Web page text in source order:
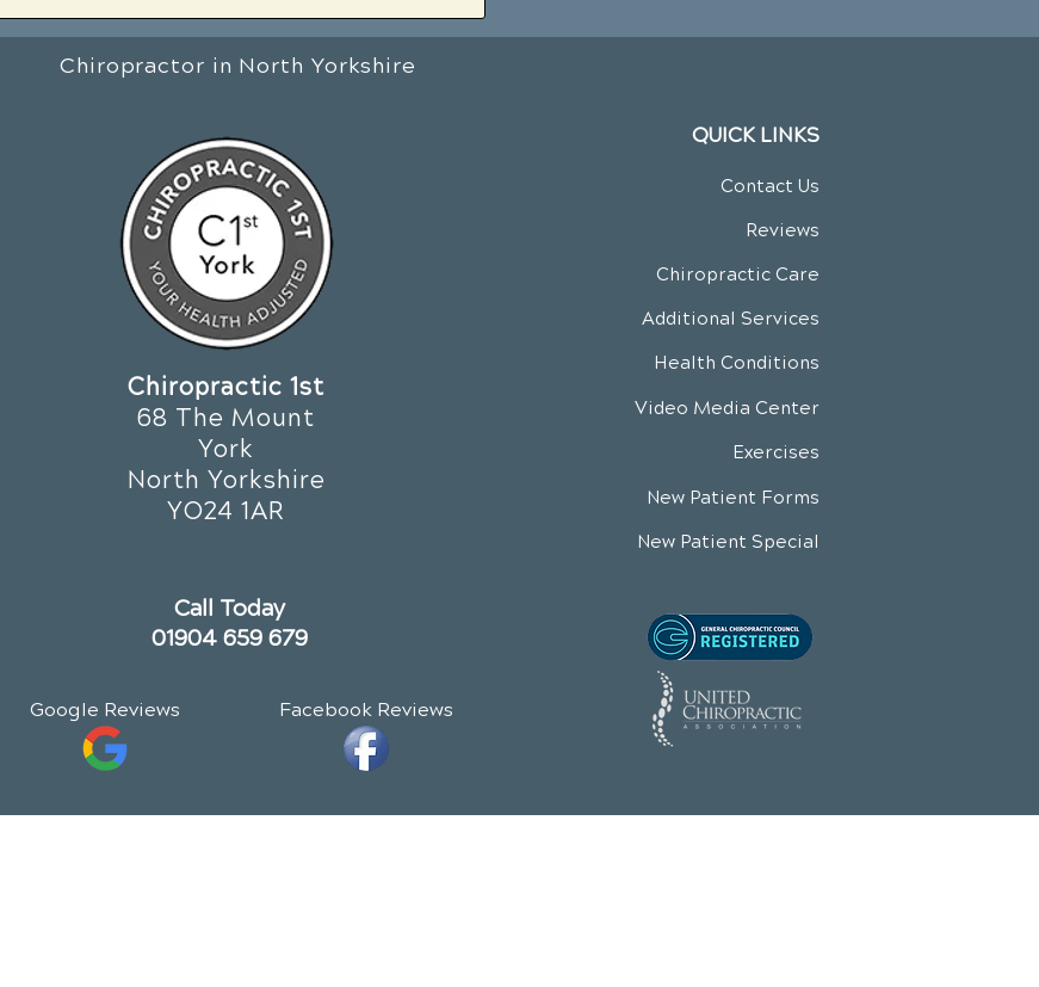
Chiropractor in North Yorkshire
Chiropractic 1st
68 The Mount
York
North Yorkshire
YO24 1AR
QUICK LINKS
Contact Us
Reviews
Chiropractic Care
Additional Services
Health Conditions
Video Media Center
Exercises
New Patient Forms
New Patient Special
Call Today
01904 659 679
Google Reviews Facebook Reviews